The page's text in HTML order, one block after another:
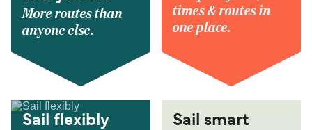
More routes than
anyone else.
times & routes in
one place.
Sail flexibly Sail smart